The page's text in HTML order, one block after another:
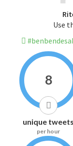
Use
8
unique tweets
per hour